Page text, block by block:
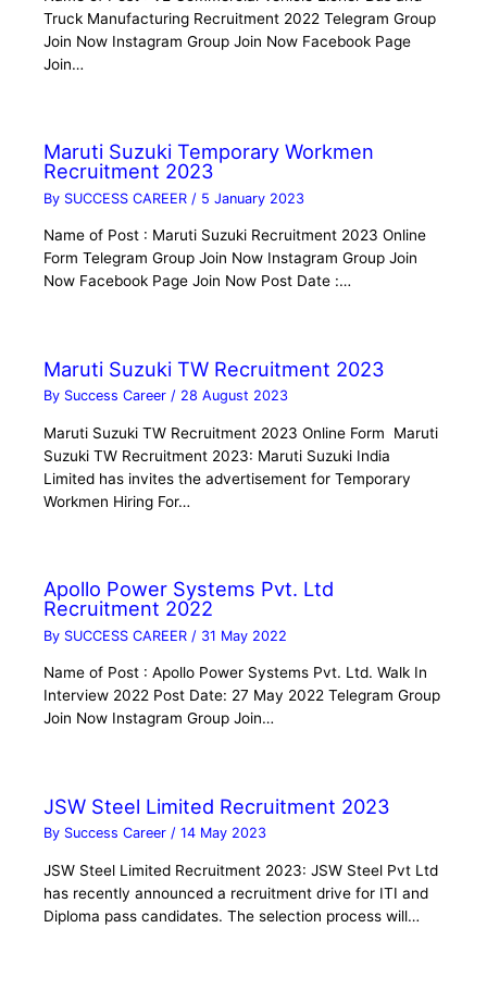
Truck Manufacturing Recruitment 2022 Telegram Group
Join Now Instagram Group Join Now Facebook Page
Join…
Maruti Suzuki Temporary Workmen
Recruitment 2023
By SUCCESS CAREER / 5 January 2023
Name of Post : Maruti Suzuki Recruitment 2023 Online
Form Telegram Group Join Now Instagram Group Join
Now Facebook Page Join Now Post Date :…
Maruti Suzuki TW Recruitment 2023
By Success Career/ 28 August 2023
Maruti Suzuki TW Recruitment 2023 Online Form Maruti
Suzuki TW Recruitment 2023: Maruti Suzuki India
Limited has invites the advertisement for Temporary
Workmen Hiring For…
Apollo Power Systems Pvt. Ltd
Recruitment 2022
By SUCCESS CAREER / 31 May 2022
Name of Post : Apollo Power Systems Pvt. Ltd. Walk In
Interview 2022 Post Date: 27 May 2022 Telegram Group
Join Now Instagram Group Join…
JSW Steel Limited Recruitment 2023
By Success Career/14 May 2023
JSW Steel Limited Recruitment 2023: JSW Steel Pvt Ltd
has recently announced a recruitment drive for ITI and
Diploma pass candidates. The selection process will…